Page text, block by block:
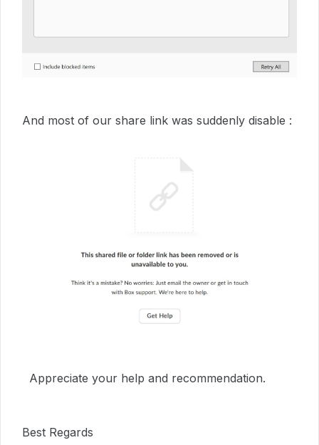
And most of our share link was suddenly disable :
Appreciate your help and recommendation.
Best Regards